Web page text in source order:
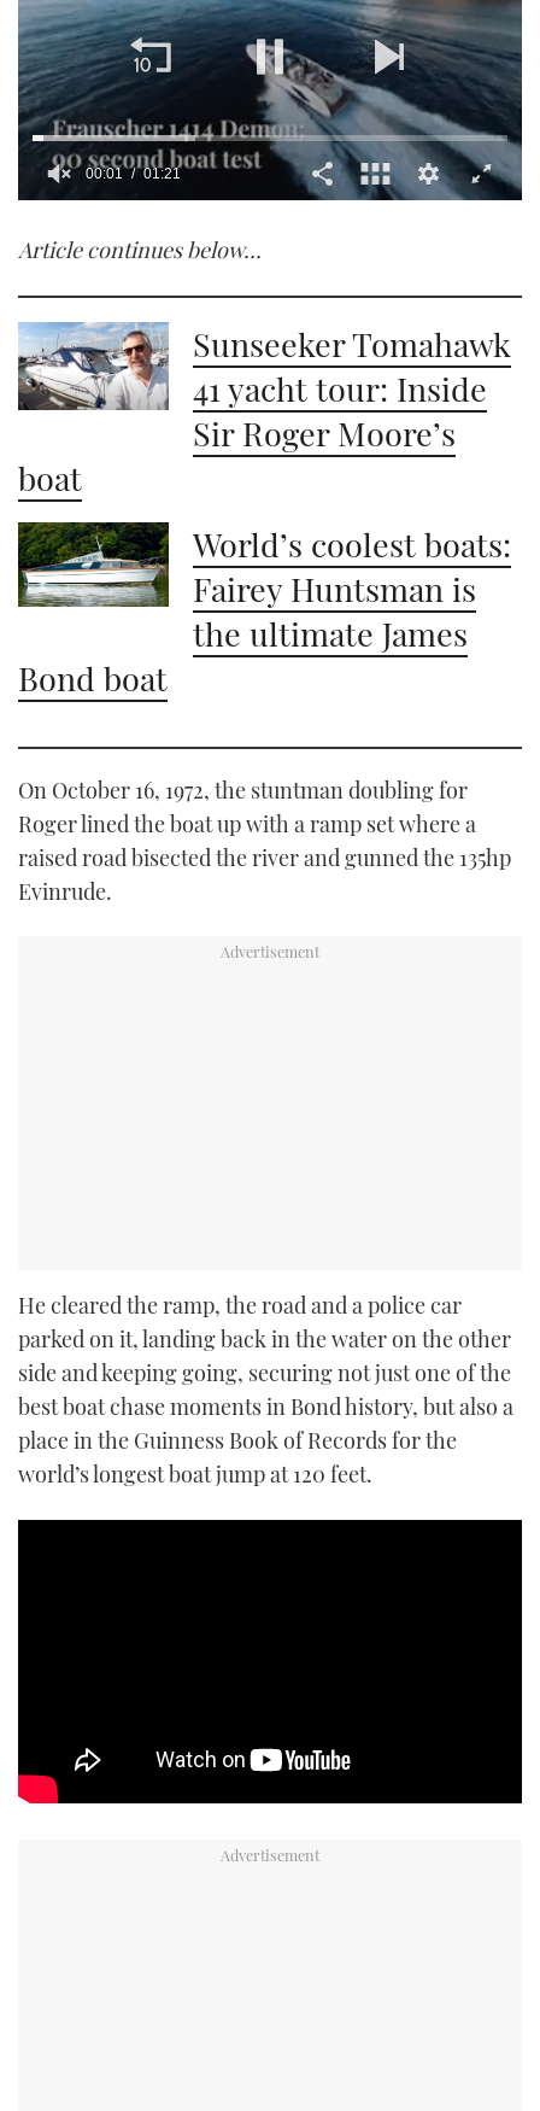
1
minute,
seconds
00:02 01:21
Article continues below…
Sunseeker Tomahawk
41 yacht tour: Inside
Sir Roger Moore’s
boat
World’s coolest boats:
Fairey Huntsman is
the ultimate James
Bond boat
On October 16, 1972, the stuntman doubling for
Roger lined the boat up with a ramp set where a
raised road bisected the river and gunned the 135hp
Evinrude.
He cleared the ramp, the road and a police car
parked on it, landing back in the water on the other
side and keeping going, securing not just one of the
best boat chase moments in Bond history, but also a
place in the Guinness Book of Records for the
world’s longest boat jump at 120 feet.